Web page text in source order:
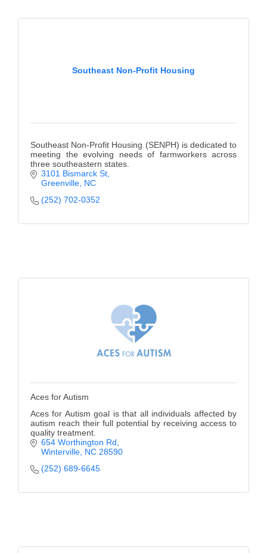
Southeast Non-Profit Housing
Southeast Non-Profit Housing (SENPH) is dedicated to
meeting the evolving needs of farmworkers across
three southeastern states.
3101 Bismarck St
Greenville NC
(252) 702-0352
Aces for Autism
Aces for Autism goal is that all individuals affected by
autism reach their full potential by receiving access to
quality treatment.
654 Worthington Rd
Winterville NC 28590
(252) 689-6645